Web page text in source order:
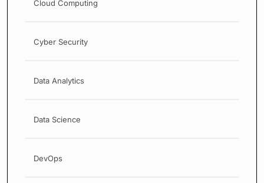
Cloud Computing
Cyber Security
Data Analytics
Data Science
DevOps